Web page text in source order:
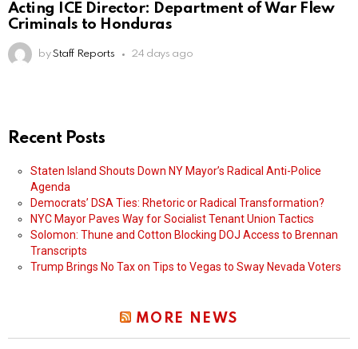
Acting ICE Director: Department of War Flew
Criminals to Honduras
by Staff Reports 24 days ago
Recent Posts
Staten Island Shouts Down NY Mayor’s Radical Anti-Police
Agenda
Democrats’ DSA Ties: Rhetoric or Radical Transformation?
NYC Mayor Paves Way for Socialist Tenant Union Tactics
Solomon: Thune and Cotton Blocking DOJ Access to Brennan
Transcripts
Trump Brings No Tax on Tips to Vegas to Sway Nevada Voters
MORE NEWS